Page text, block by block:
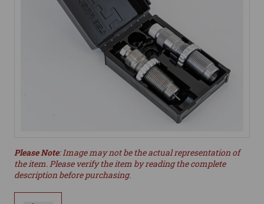
Please Note: Image may not be the actual representation of
the item. Please verify the item by reading the complete
description before purchasing.